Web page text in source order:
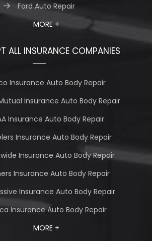
Ford Auto Repair
MORE +
ALL INSURANCE COMPANIES
Insurance Auto Body Repair
Insurance Auto Body Repair
Insurance Auto Body Repair
Insurance Auto Body Repair
Insurance Auto Body Repair
Insurance Auto Body Repair
Insurance Auto Body Repair
Insurance Auto Body Repair
MORE +